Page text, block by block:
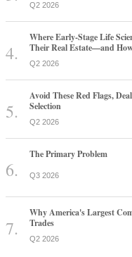
Q2 2026
Where Early-Stage Life
Their Real Estate—and
Q2 2026
Avoid These Red Flags,
Selection
Q2 2026
The Primary Problem
Q3 2026
Why America's Largest
Trades
Q2 2026